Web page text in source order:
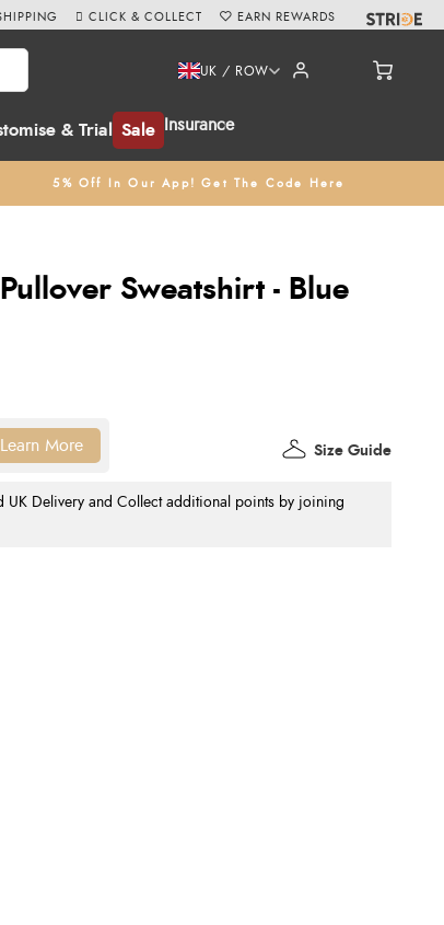
& Trial Sale Insurance
UK / ROW
5% Off In Our App! Get The Code Here
CLICK & COLLECT EARN REWARDS
Sweatshirt - Blue
UK Delivery and Collect additional points by joining
Size Guide
Learn More